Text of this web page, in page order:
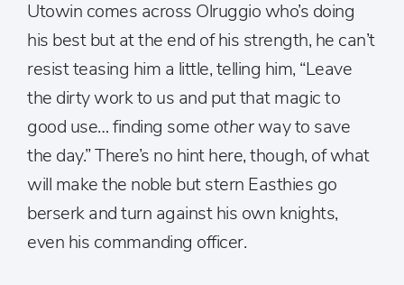
Utowin comes across Olruggio who’s doing
his best but at the end of his strength, he can’t
resist teasing him a little, telling him, “Leave
the dirty work to us and put that magic to
good use… finding some otherway to save
the day.” There’s no hint here, though, of what
will make the noble but stern Easthies go
berserk and turn against his own knights,
even his commanding officer.